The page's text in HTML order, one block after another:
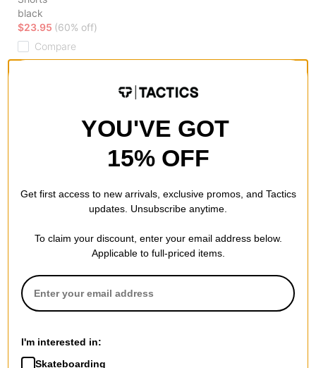
black
$23.95 (60% off)
Compare
YOU'VE GOT
15% OFF
Get first access to new arrivals, exclusive promos, and Tactics
updates. Unsubscribe anytime.
To claim your discount, enter your email address below.
Applicable to full-priced items.
I'm interested in:
Skateboarding